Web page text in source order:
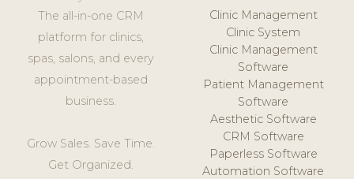
The all-in-one CRM
platform for clinics,
spas, salons, and every
appointment-based
business.
Grow Sales. Save Time.
Get Organized.
Clinic Management
Clinic System
Clinic Management
Software
Patient Management
Software
Aesthetic Software
CRM Software
Paperless Software
Automation Software